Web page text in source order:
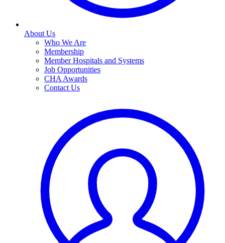
About Us
Who We Are
Membership
Member Hospitals and Systems
Job Opportunities
CHA Awards
Contact Us